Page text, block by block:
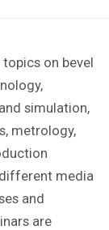
on bevel
simulation,
metrology,
media
and
are